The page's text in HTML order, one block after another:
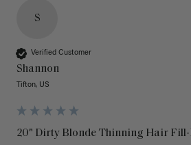
S
Verified Customer
Shannon
Tifton, US
20" Dirty Blonde Thinning Hair